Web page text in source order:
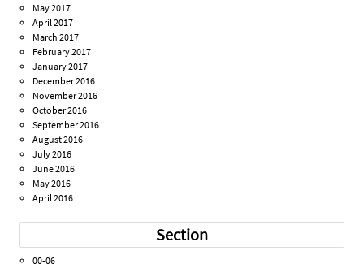
May 2017
April 2017
March 2017
February 2017
January 2017
December 2016
November 2016
October 2016
September 2016
August 2016
July 2016
June 2016
May 2016
April 2016
Section
00-06